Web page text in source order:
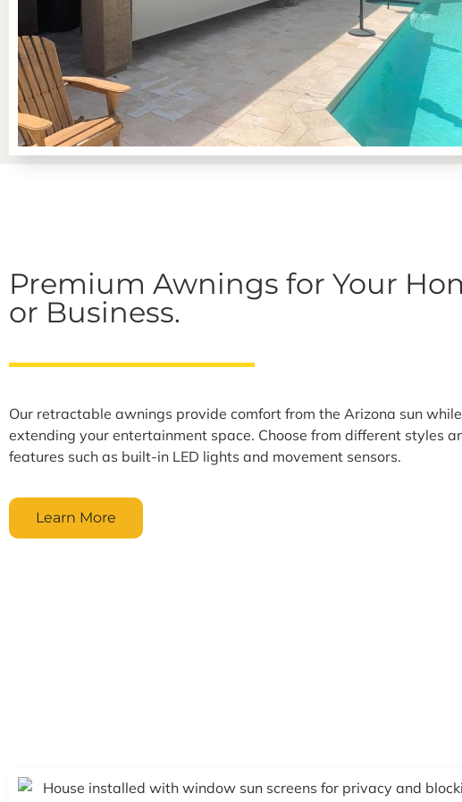
Premium Awnings for Your
or Business.
Our retractable awnings provide comfort from the Arizona sun while
extending your entertainment space. Choose from different styles
features such as built-in LED lights and movement sensors.
Learn More